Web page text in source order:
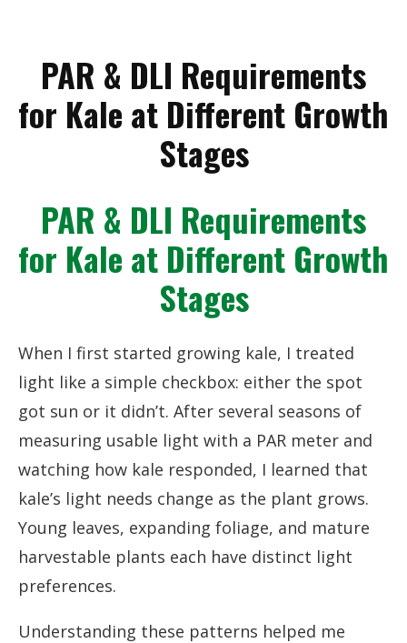
PAR & DLI Requirements
for Kale at Different Growth
Stages
PAR & DLI Requirements
for Kale at Different Growth
Stages
When I first started growing kale, I treated
light like a simple checkbox: either the spot
got sun or it didn’t. After several seasons of
measuring usable light with a PAR meter and
watching how kale responded, I learned that
kale’s light needs change as the plant grows.
Young leaves, expanding foliage, and mature
harvestable plants each have distinct light
preferences.
Understanding these patterns helped me